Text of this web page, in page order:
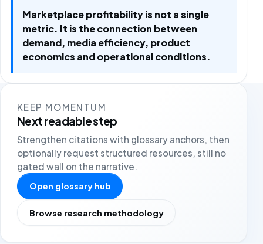
Marketplace profitability is not a single
metric. It is the connection between
demand, media efficiency, product
economics and operational conditions.
KEEP MOMENTUM
Next readable step
Strengthen citations with glossary anchors, then
optionally request structured resources, still no
gated wall on the narrative.
Open glossary hub
Browse research methodology